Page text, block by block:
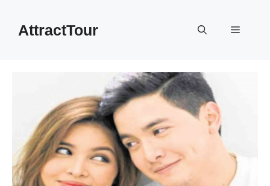
contentAttractTour Menu